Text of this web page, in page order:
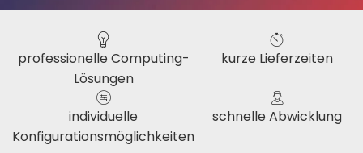
professionelle Computing-
Lösungen
kurze Lieferzeiten
individuelle
Konfigurationsmöglichkeiten
schnelle Abwicklung